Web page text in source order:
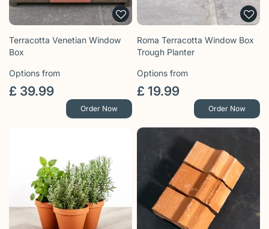
Terracotta Venetian Window
Box
Options from
£ 39.99
Order Now
Roma Terracotta Window Box
Trough Planter
Options from
£ 19.99
Order Now